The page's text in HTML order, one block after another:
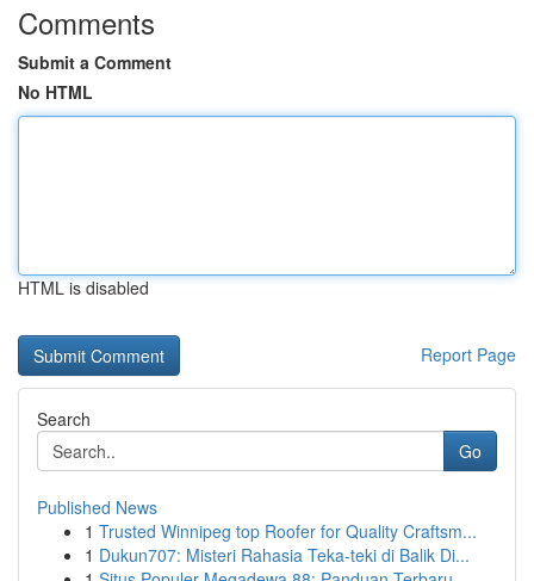
Comments
Submit a Comment
No HTML
HTML is disabled
Report Page
Search
Go
Published News
1 Trusted Winnipeg top Roofer for Quality Craftsm...
1 Dukun707: Misteri Rahasia Teka-teki di Balik Di...